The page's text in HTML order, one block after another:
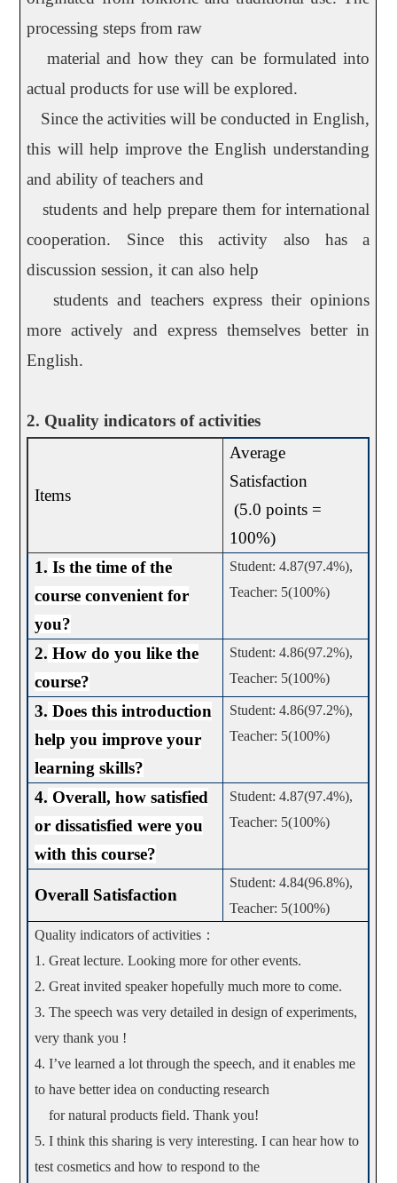
processing steps from raw
material and how they can be formulated into
actual products for use will be explored.
Since the activities will be conducted in English,
this will help improve the English understanding
and ability of teachers and
students and help prepare them for international
cooperation. Since this activity also has a
discussion session, it can also help
students and teachers express their opinions
more actively and express themselves better in
English.
2. Quality indicators of activities
Items
Average
Satisfaction
(5.0 points =
100%)
1. Is the time of the
course convenient for
you?
Student: 4.87(97.4%),
Teacher: 5(100%)
2. How do you like the
course?
Student: 4.86(97.2%),
Teacher: 5(100%)
3. Does this introduction
help you improve your
learning skills?
Student: 4.86(97.2%),
Teacher: 5(100%)
4. Overall, how satisfied
or dissatisfied were you
with this course?
Student: 4.87(97.4%),
Teacher: 5(100%)
Overall Satisfaction
Student: 4.84(96.8%),
Teacher: 5(100%)
Quality indicators of activities ：
1. Great lecture. Looking more for other events.
2. Great invited speaker hopefully much more to come.
3. The speech was very detailed in design of experiments,
very thank you !
4. I’ve learned a lot through the speech, and it enables me
to have better idea on conducting research
for natural products field. Thank you!
5. I think this sharing is very interesting. I can hear how to
test cosmetics and how to respond to the